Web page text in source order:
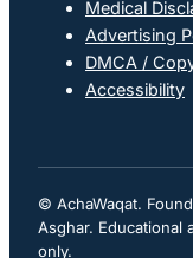
Medical
Advertising
DMCA /
Accessibility
© AchaWaqat.
Asghar. Educational
only.